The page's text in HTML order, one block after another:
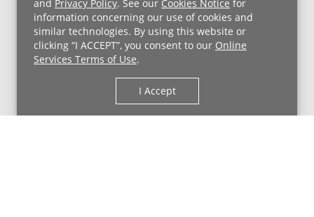
and Privacy Policy. See our Cookies Notice for
information concerning our use of cookies and
similar technologies. By using this website or
clicking “I ACCEPT”, you consent to our Online
Services Terms of Use.
I Accept
Price Transparency
Copyright © 2026 University Hospitals